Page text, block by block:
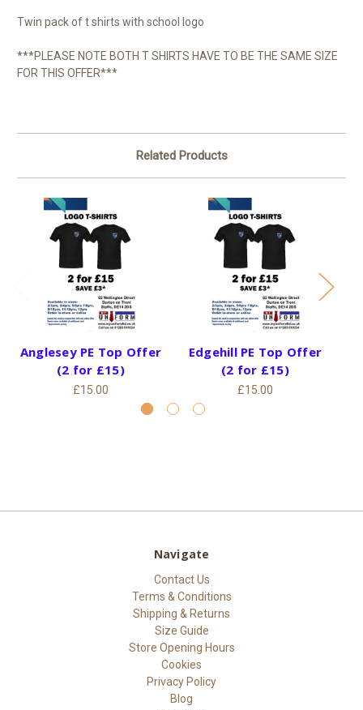
Twin pack of t shirts with school logo
***PLEASE NOTE BOTH T SHIRTS HAVE TO BE THE SAME SIZE
FOR THIS OFFER***
Related Products
Anglesey PE Top Offer
(2 for £15)
£15.00
Edgehill PE Top Offer
(2 for £15)
£15.00
Navigate
Contact Us
Terms & Conditions
Shipping & Returns
Size Guide
Store Opening Hours
Cookies
Privacy Policy
Blog